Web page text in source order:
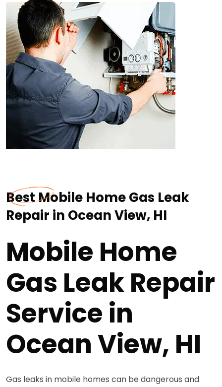
Best Mobile Home Gas Leak
Repair in Ocean View, HI
Mobile Home
Gas Leak Repair
Service in
Ocean View, HI
Gas leaks in mobile homes can be dangerous and